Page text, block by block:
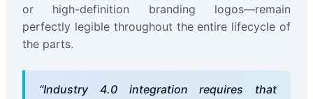
or high-definition branding logos—remain
perfectly legible throughout the entire lifecycle of
the parts.
“Industry 4.0 integration requires that